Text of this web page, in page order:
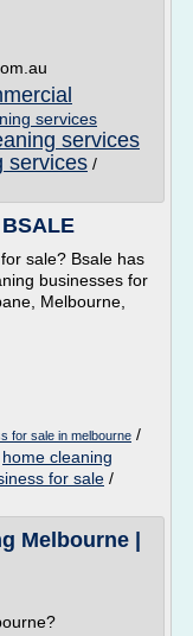
services
services
services /
sale? Bsale has
businesses for
Melbourne,
for sale in melbourne /
home cleaning
for sale /
Melbourne |